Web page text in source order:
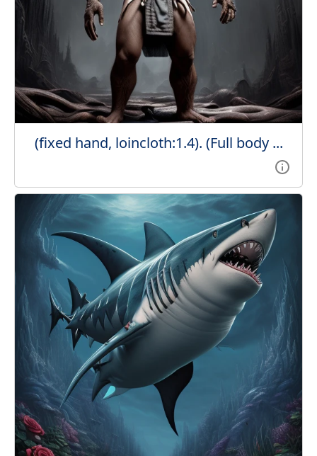
(fixed hand, loincloth:1.4). (Full body ...